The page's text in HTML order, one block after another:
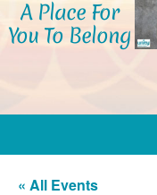
A Place For
You To Belong
« All Events